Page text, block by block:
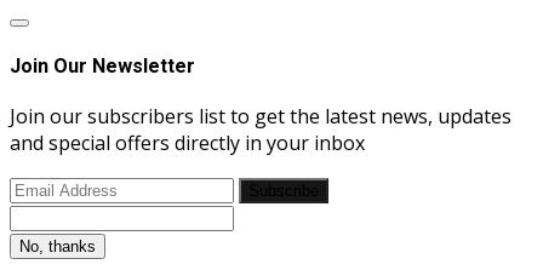
Join Our Newsletter
Join our subscribers list to get the latest news, updates
and special offers directly in your inbox
No, thanks